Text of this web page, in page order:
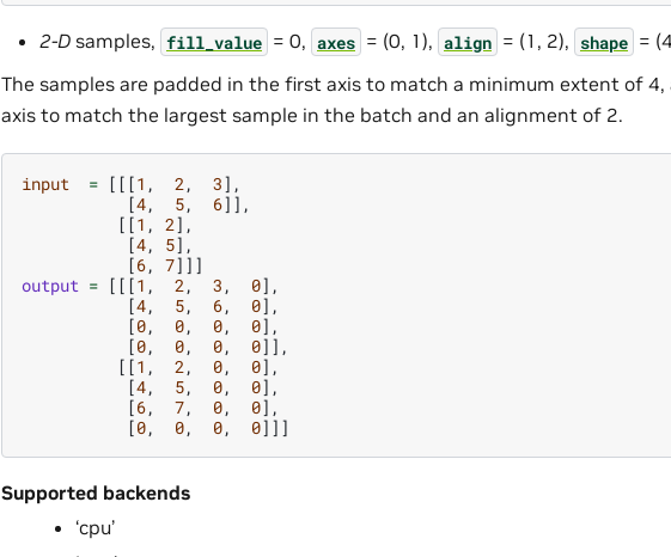
2-D samples, fill_value = 0, axes = (0, 1), align = (1, 2), shape =
The samples are padded in the first axis to match a minimum extent of 4,
axis to match the largest sample in the batch and an alignment of 2.
input = [[[1 , 2 , 3],
[4, 5, 6]],
[[1 , 2],
[4, 5],
[6, 7]]]
output = [[[1 , 2 , 3 , 0],
[4, 5, 6, 0],
[0, 0, 0, 0],
[0, 0, 0, 0]],
[[1 , 2 , 0, 0],
[4, 5, 0, 0],
[6, 7, 0, 0],
[0, 0, 0, 0]]]
Supported backends
‘cpu’